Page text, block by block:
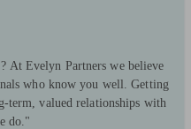
At Evelyn Partners we believe
who know you well. Getting
term, valued relationships with
do."